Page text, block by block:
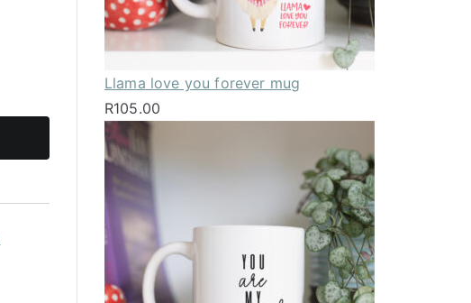
Llama love you forever mug
R105.00